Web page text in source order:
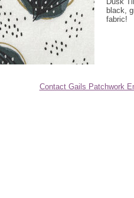
black,
fabric!
Contact Gails Patchwork